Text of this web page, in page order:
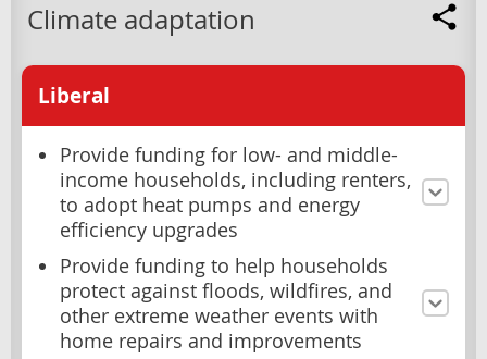
Climate adaptation
Liberal
Provide funding for low- and middle-
income households, including renters,
to adopt heat pumps and energy
efficiency upgrades
Provide funding to help households
protect against floods, wildfires, and
other extreme weather events with
home repairs and improvements